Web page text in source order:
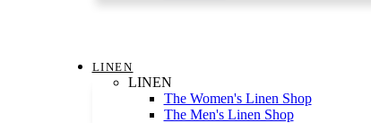
LINEN
LINEN
The Women's Linen Shop
The Men's Linen Shop